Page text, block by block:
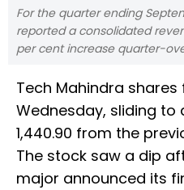
For the quarter ending
reported a consolidated
per cent increase quarter-
Tech Mahindra shares
Wednesday, sliding to
1,440.90 from the
The stock saw a dip
major announced its